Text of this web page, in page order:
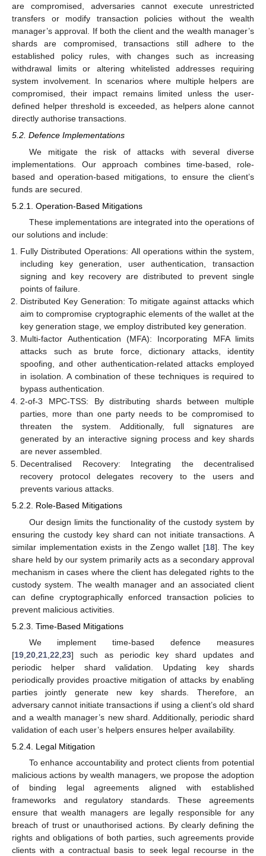
are compromised, adversaries cannot execute unrestricted
transfers or modify transaction policies without the wealth
manager’s approval. If both the client and the wealth manager’s
shards are compromised, transactions still adhere to the
established policy rules, with changes such as increasing
withdrawal limits or altering whitelisted addresses requiring
system involvement. In scenarios where multiple helpers are
compromised, their impact remains limited unless the user-
defined helper threshold is exceeded, as helpers alone cannot
directly authorise transactions.
5.2. Defence Implementations
We mitigate the risk of attacks with several diverse
implementations. Our approach combines time-based, role-
based and operation-based mitigations, to ensure the client’s
funds are secured.
5.2.1. Operation-Based Mitigations
These implementations are integrated into the operations of
our solutions and include:
Fully Distributed Operations: All operations within the system,
including key generation, user authentication, transaction
signing and key recovery are distributed to prevent single
points of failure.
Distributed Key Generation: To mitigate against attacks which
aim to compromise cryptographic elements of the wallet at the
key generation stage, we employ distributed key generation.
Multi-factor Authentication (MFA): Incorporating MFA limits
attacks such as brute force, dictionary attacks, identity
spoofing, and other authentication-related attacks employed
in isolation. A combination of these techniques is required to
bypass authentication.
2-of-3 MPC-TSS: By distributing shards between multiple
parties, more than one party needs to be compromised to
threaten the system. Additionally, full signatures are
generated by an interactive signing process and key shards
are never assembled.
Decentralised Recovery: Integrating the decentralised
recovery protocol delegates recovery to the users and
prevents various attacks.
5.2.2. Role-Based Mitigations
Our design limits the functionality of the custody system by
ensuring the custody key shard can not initiate transactions. A
similar implementation exists in the Zengo wallet [18]. The key
share held by our system primarily acts as a secondary approval
mechanism in cases where the client has delegated rights to the
custody system. The wealth manager and an associated client
can define cryptographically enforced transaction policies to
prevent malicious activities.
5.2.3. Time-Based Mitigations
We implement time-based defence measures
[19 20 21 22 23] such as periodic key shard updates and
periodic helper shard validation. Updating key shards
periodically provides proactive mitigation of attacks by enabling
parties jointly generate new key shards. Therefore, an
adversary cannot initiate transactions if using a client’s old shard
and a wealth manager’s new shard. Additionally, periodic shard
validation of each user’s helpers ensures helper availability.
5.2.4. Legal Mitigation
To enhance accountability and protect clients from potential
malicious actions by wealth managers, we propose the adoption
of binding legal agreements aligned with established
frameworks and regulatory standards. These agreements
ensure that wealth managers are legally responsible for any
breach of trust or unauthorised actions. By clearly defining the
rights and obligations of both parties, such agreements provide
clients with a contractual basis to seek legal recourse in the